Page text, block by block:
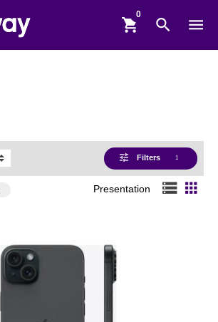
shopping_cart search menu
tune Filters 1
Presentation storage apps